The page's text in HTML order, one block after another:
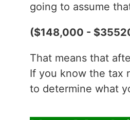
going to assume
($148,000 -
That means that
If you know the tax
to determine what